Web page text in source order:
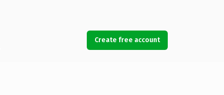
Create free account